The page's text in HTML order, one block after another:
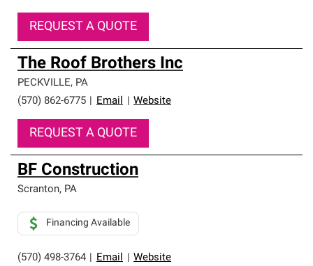
REQUEST A QUOTE
The Roof Brothers Inc
PECKVILLE, PA
(570) 862-6775
Email Website
REQUEST A QUOTE
BF Construction
Scranton, PA
(570) 498-3764 Email Website
Financing Available